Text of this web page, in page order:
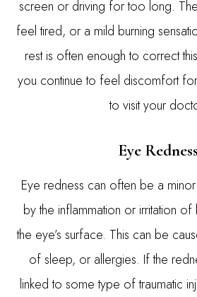
screen or driving for too long.
feel tired, or a mild burning
rest is often enough to correct
you continue to feel discomfort
to visit your
Eye Redness
Eye redness can often be a
by the inflammation or irritation
the eye’s surface. This can be
of sleep, or allergies. If the
linked to some type of traumatic